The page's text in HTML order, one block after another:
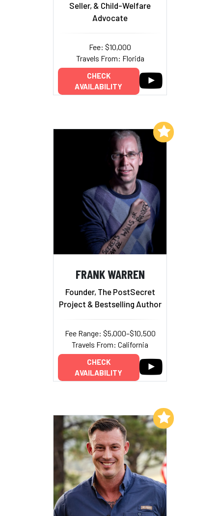
Seller, & Child-Welfare
Advocate
Fee: $10,000
Travels From: Florida
CHECK
AVAILABILITY
FRANK WARREN
Founder, The PostSecret
Project & Bestselling Author
Fee Range: $5,000–$10,500
Travels From: California
CHECK
AVAILABILITY
Add to My List
Add to My List